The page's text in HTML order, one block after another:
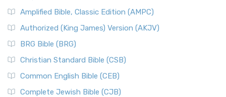
Amplified Bible, Classic Edition (AMPC)
Authorized (King James) Version (AKJV)
BRG Bible (BRG)
Christian Standard Bible (CSB)
Common English Bible (CEB)
Complete Jewish Bible (CJB)